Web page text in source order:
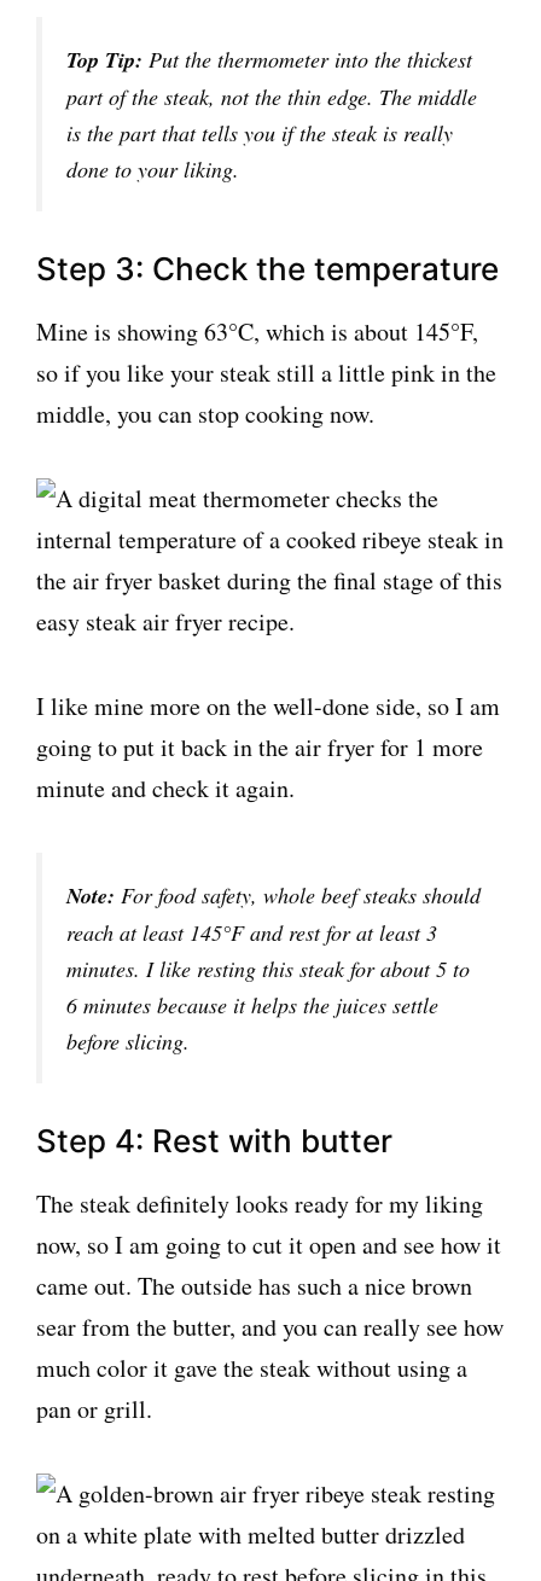
Top Tip: Put the thermometer into the thickest
part of the steak, not the thin edge. The middle
is the part that tells you if the steak is really
done to your liking.
Step 3: Check the temperature
Mine is showing 63°C, which is about 145°F,
so if you like your steak still a little pink in the
middle, you can stop cooking now.
I like mine more on the well-done side, so I am
going to put it back in the air fryer for 1 more
minute and check it again.
Note: For food safety, whole beef steaks should
reach at least 145°F and rest for at least 3
minutes. I like resting this steak for about 5 to
6 minutes because it helps the juices settle
before slicing.
Step 4: Rest with butter
The steak definitely looks ready for my liking
now, so I am going to cut it open and see how it
came out. The outside has such a nice brown
sear from the butter, and you can really see how
much color it gave the steak without using a
pan or grill.